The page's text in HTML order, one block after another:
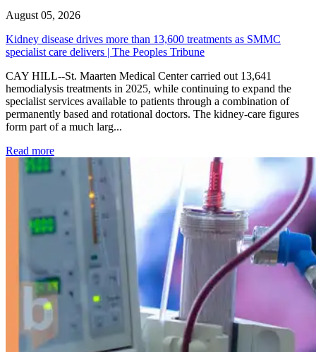
August 05, 2026
Kidney disease drives more than 13,600 treatments as SMMC
specialist care delivers | The Peoples Tribune
CAY HILL--St. Maarten Medical Center carried out 13,641
hemodialysis treatments in 2025, while continuing to expand the
specialist services available to patients through a combination of
permanently based and rotational doctors. The kidney-care figures
form part of a much larg...
Read more: Kidney disease drives more than 13,600 treatments as